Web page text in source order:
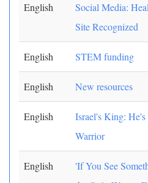
English
Social Media:
Site Recognized
English STEM funding
English New resources
English
Israel's King: He's
Warrior
English
'If You See